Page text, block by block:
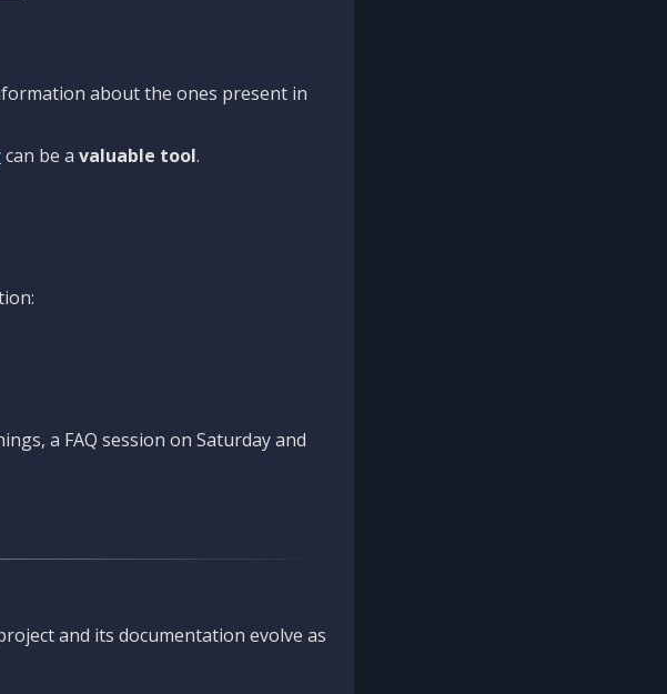
about the ones present in
can be a valuable tool.
a FAQ session on Saturday and
and its documentation evolve as